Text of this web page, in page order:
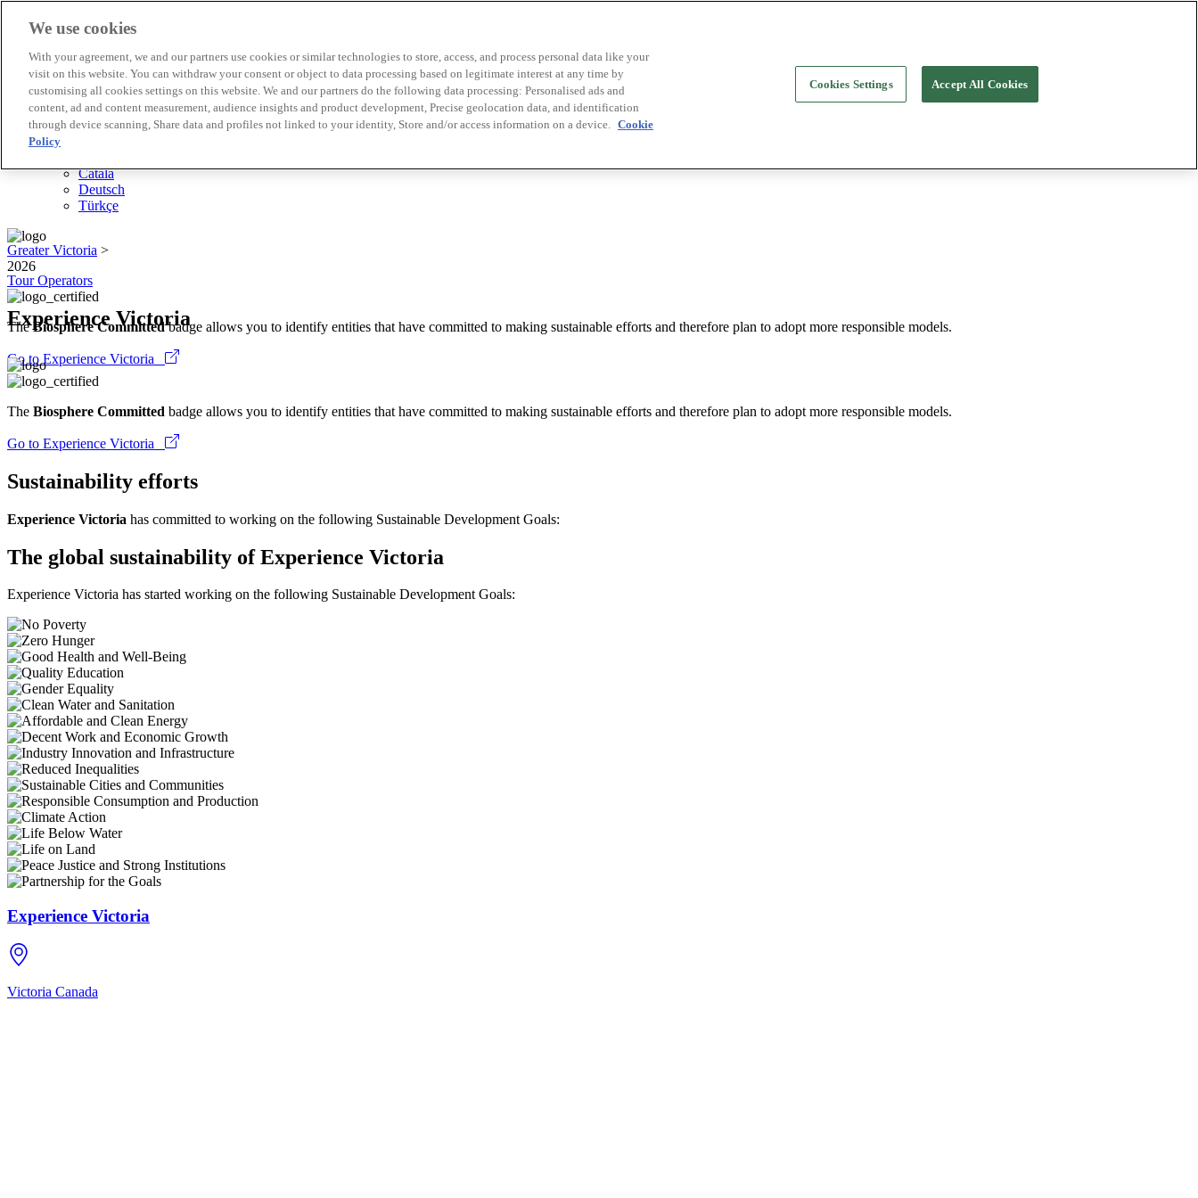
Biosphere companies
How we rate
About us
EN
Español
Català
Deutsch
Türkçe
2026
TheBiosphere Committedbadge allows you to identify entities that have committed to making sustainable efforts and therefore plan to adopt more responsible models.
Go to Experience Victoria
Greater Victoria >
Tour Operators
Experience Victoria
The Biosphere Committed badge allows you to identify entities that have committed to making sustainable efforts and therefore plan to adopt more responsible models.
Go to Experience Victoria
Sustainability efforts
Experience Victoria has committed to working on the following Sustainable Development Goals:
The global sustainability of Experience Victoria
Experience Victoria has started working on the following Sustainable Development Goals:
Experience Victoria
Victoria Canada
We use cookies
With your agreement, we and our partners use cookies or similar technologies to store, access, and process personal data like your
visit on this website. You can withdraw your consent or object to data processing based on legitimate interest at any time by
customising all cookies settings on this website. We and our partners do the following data processing: Personalised ads and
content, ad and content measurement, audience insights and product development, Precise geolocation data, and identification
through device scanning, Share data and profiles not linked to your identity, Store and/or access information on a device. Cookie
Policy
Cookies Settings Accept All Cookies